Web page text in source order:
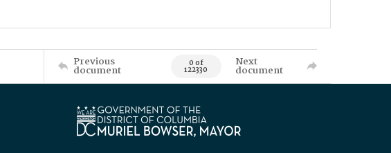
Previous
document 0 of
122330
Next
document